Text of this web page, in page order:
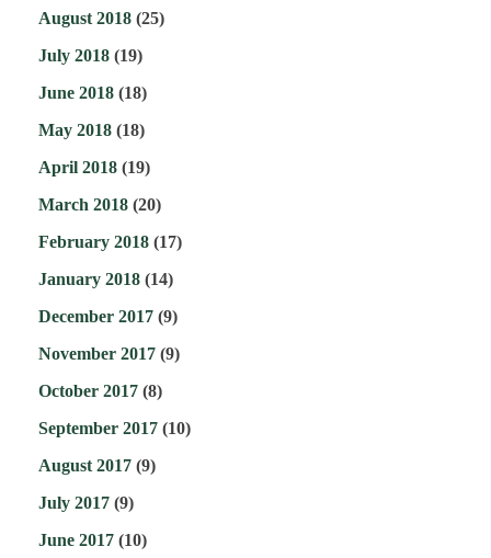
August 2018 (25)
July 2018 (19)
June 2018 (18)
May 2018 (18)
April 2018 (19)
March 2018 (20)
February 2018 (17)
January 2018 (14)
December 2017 (9)
November 2017 (9)
October 2017 (8)
September 2017 (10)
August 2017 (9)
July 2017 (9)
June 2017 (10)